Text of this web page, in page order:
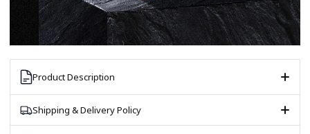
Product Description
Shipping & Delivery Policy